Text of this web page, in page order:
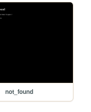
not_found